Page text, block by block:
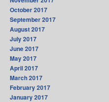
October 2017
September 2017
August 2017
July 2017
June 2017
May 2017
April 2017
March 2017
February 2017
January 2017